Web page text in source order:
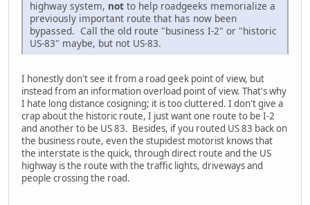
highway system, not to help roadgeeks memorialize a
previously important route that has now been
bypassed. Call the old route "business I-2" or "historic
US-83" maybe, but not US-83.
I honestly don't see it from a road geek point of view, but
instead from an information overload point of view. That's why
I hate long distance cosigning; it is too cluttered. I don't give a
crap about the historic route, I just want one route to be I-2
and another to be US 83. Besides, if you routed US 83 back on
the business route, even the stupidest motorist knows that
the interstate is the quick, through direct route and the US
highway is the route with the traffic lights, driveways and
people crossing the road.